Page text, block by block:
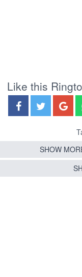
Like this
SHOW